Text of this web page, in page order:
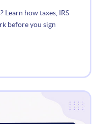
how taxes, IRS
before you sign